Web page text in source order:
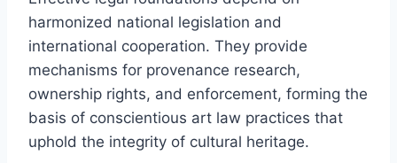
harmonized national legislation and
international cooperation. They provide
mechanisms for provenance research,
ownership rights, and enforcement, forming the
basis of conscientious art law practices that
uphold the integrity of cultural heritage.